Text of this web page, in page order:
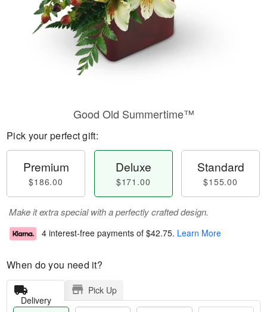
Good Old Summertime™
Pick your perfect gift:
Premium
$186.00
Deluxe
$171.00
Standard
$155.00
Make it extra special with a perfectly crafted design.
4 interest-free payments of $42.75. Learn More
When do you need it?
Delivery
Pick Up